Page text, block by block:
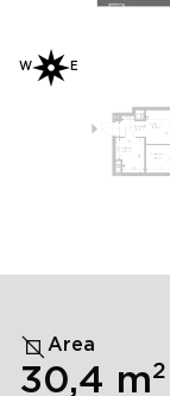
W E
Area
30,4 m2